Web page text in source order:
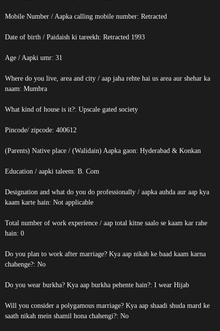
Mobile Number / Aapka calling mobile number: Retracted
Date of birth / Paidaish ki tareekh: Retracted 1993
Age / Aapki umr: 31
Where do you live, area and city / aap jaha rehte hai us area aur shehar ka
naam: Mumbra
What kind of house is it?: Upscale gated society
Pincode/ zipcode: 400612
(Parents) Native place / (Walidain) Aapka gaon: Hyderabad & Konkan
Education / aapki taleem: B. Com
Designation and what do you do professionally / aapka auhda aur aap kya
kaam karte hain: Not applicable
Total number of work experience / aap total kitne saalo se kaam kar rahe
hain: 0
Do you plan to work after marriage? Kya aap nikah ke baad kaam karna
chahenge?: No
Do you wear burkha? Kya aap burkha pehente hain?: I wear Hijab
Will you consider a polygamous marriage? Kya aap shaadi shuda mard ke
saath nikah mein shamil hona chahengi?: No